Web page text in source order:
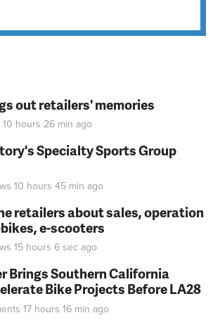
out retailers' memories
10 hours 26 min ago
Specialty Sports Group
10 hours 45 min ago
retailers about sales, operation
e-scooters
15 hours 6 sec ago
Brings Southern California
Bike Projects Before LA28
17 hours 16 min ago